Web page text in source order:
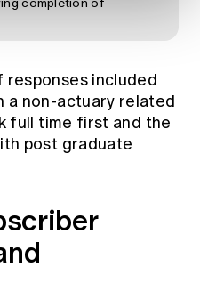
completion of
included
a non-actuary related
full time first and the
post graduate